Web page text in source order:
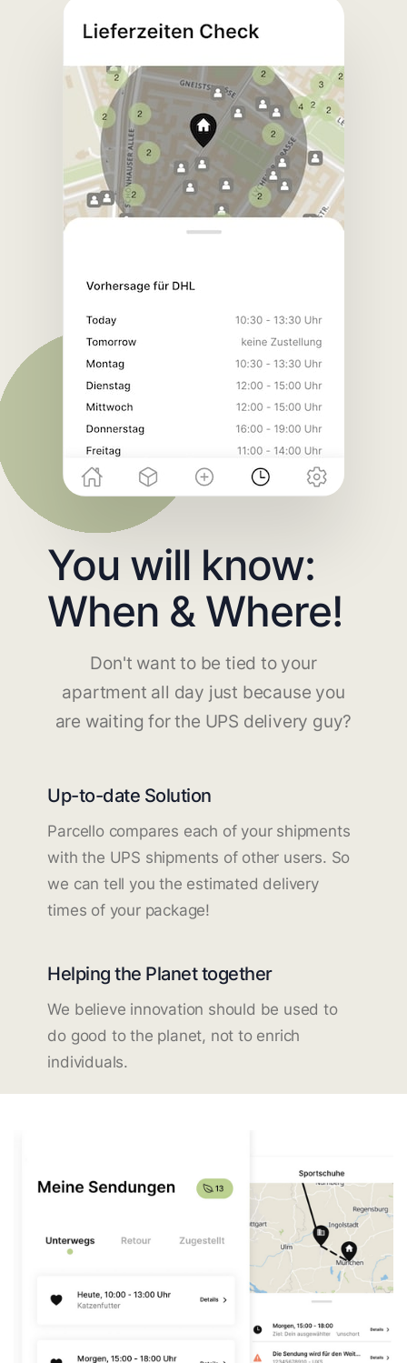
You will know:
When & Where!
Don't want to be tied to your
apartment all day just because you
are waiting for the UPS delivery guy?
Up-to-date Solution
Parcello compares each of your shipments
with the UPS shipments of other users. So
we can tell you the estimated delivery
times of your package!
Helping the Planet together
We believe innovation should be used to
do good to the planet, not to enrich
individuals.